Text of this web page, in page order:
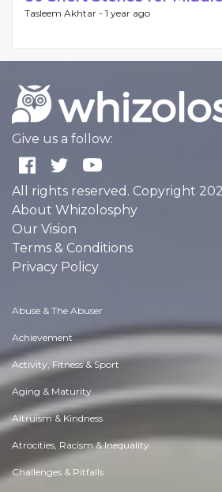
Tasleem Akhtar - 1 year ago
Give us a follow:
All rights reserved. Copyright
About Whizolosphy
Our Vision
Terms & Conditions
Privacy Policy
Abuse & The Abuser
Achievement
Activity, Fitness & Sport
Aging & Maturity
Altruism & Kindness
Atrocities, Racism & Inequality
Challenges & Pitfalls